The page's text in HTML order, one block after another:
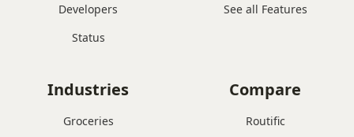
See all Features
Developers
Status
Industries
Groceries
Compare
Routific